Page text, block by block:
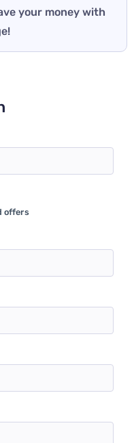
your money with
offers